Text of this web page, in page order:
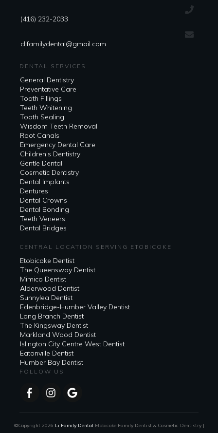
(416) 232-2033
clifamilydental@gmail.com
DENTAL SERVICES
General Dentistry
Preventative Care
Tooth Fillings
Teeth Whitening
Tooth Sealing
Wisdom Teeth Removal
Root Canals
Emergency Dental Care
Children’s Dentistry
Gentle Dental
Cosmetic Dentistry
Dental Implants
Dentures
Dental Crowns
Dental Bonding
Teeth Veneers
Dental Bridges
CENTRAL LOCATION SERVING ETOBICOKE
Etobicoke Dentist
The Queensway Dentist
Mimico Dentist
Alderwood Dentist
Sunnylea Dentist
Edenbridge-Humber Valley Dentist
Long Branch Dentist
The Kingsway Dentist
Markland Wood Dentist
Islington City Centre West Dentist
Eatonville Dentist
Humber Bay Dentist
FOLLOW US
©Copyright 2026 Li Family Dental Etobicoke Family Dentist & Cosmetic Dentistry |